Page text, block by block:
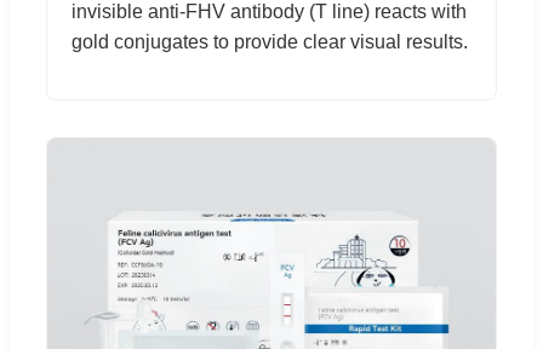
invisible anti-FHV antibody (T line) reacts with
gold conjugates to provide clear visual results.